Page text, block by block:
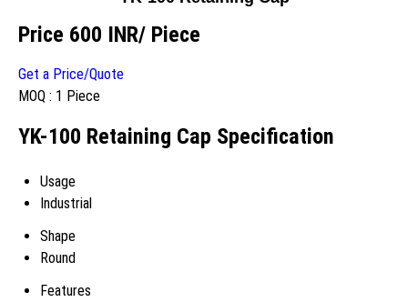
Price 600 INR/ Piece
Get a Price/Quote
MOQ : 1 Piece
YK-100 Retaining Cap Specification
Usage
Industrial
Shape
Round
Features